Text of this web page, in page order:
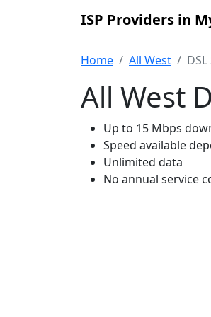
ISP Providers in
Home All West
All West
Up to 15 Mbps
Speed available
Unlimited data
No annual service